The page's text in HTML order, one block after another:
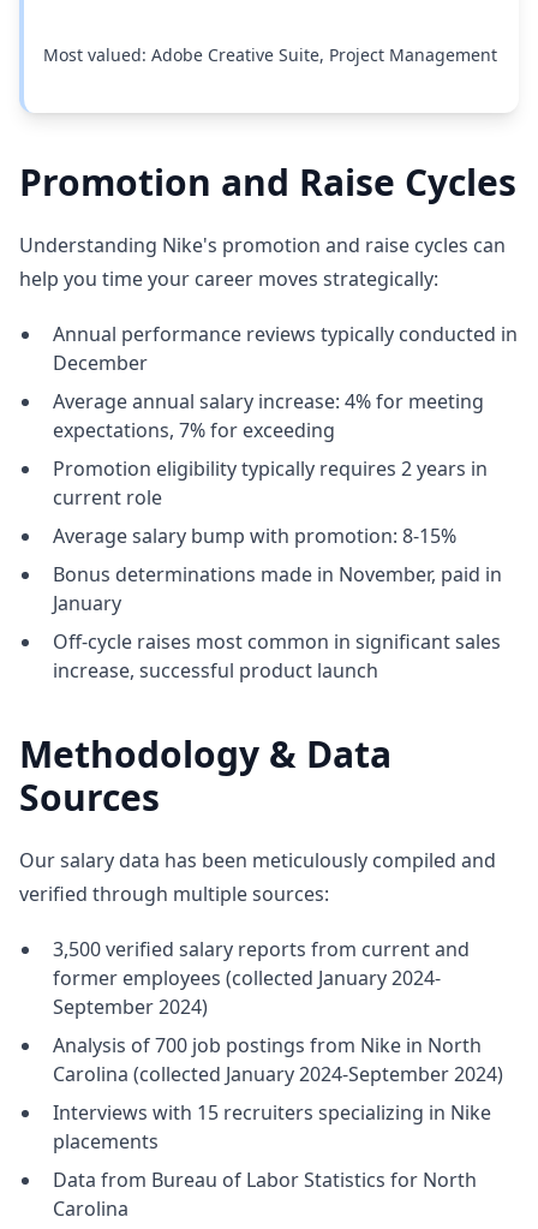
Most valued: Adobe Creative Suite, Project Management
Promotion and Raise Cycles
Understanding Nike's promotion and raise cycles can
help you time your career moves strategically:
Annual performance reviews typically conducted in
December
Average annual salary increase: 4% for meeting
expectations, 7% for exceeding
Promotion eligibility typically requires 2 years in
current role
Average salary bump with promotion: 8-15%
Bonus determinations made in November, paid in
January
Off-cycle raises most common in significant sales
increase, successful product launch
Methodology & Data
Sources
Our salary data has been meticulously compiled and
verified through multiple sources:
3,500 verified salary reports from current and
former employees (collected January 2024-
September 2024)
Analysis of 700 job postings from Nike in North
Carolina (collected January 2024-September 2024)
Interviews with 15 recruiters specializing in Nike
placements
Data from Bureau of Labor Statistics for North
Carolina